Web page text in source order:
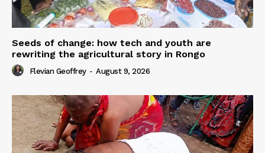
Seeds of change: how tech and youth are
rewriting the agricultural story in Rongo
Flevian Geoffrey - August 9, 2026